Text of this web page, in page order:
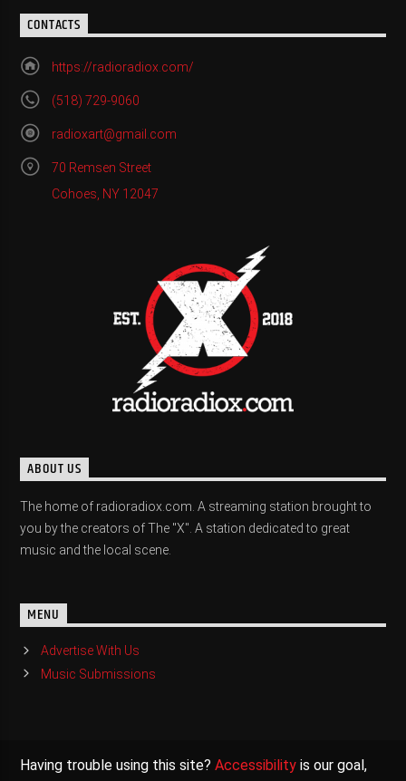
CONTACTS
https://radioradiox.com/
(518) 729-9060
radioxart@gmail.com
70 Remsen Street
Cohoes, NY 12047
ABOUT US
The home of radioradiox.com. A streaming station brought to
you by the creators of The "X". A station dedicated to great
music and the local scene.
MENU
Advertise With Us
Music Submissions
Having trouble using this site?Accessibility is our goal,